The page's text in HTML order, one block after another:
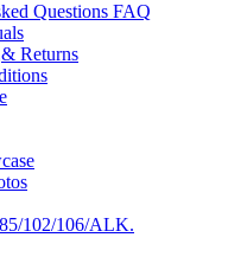
Questions FAQ
Returns
102/106/ALK.